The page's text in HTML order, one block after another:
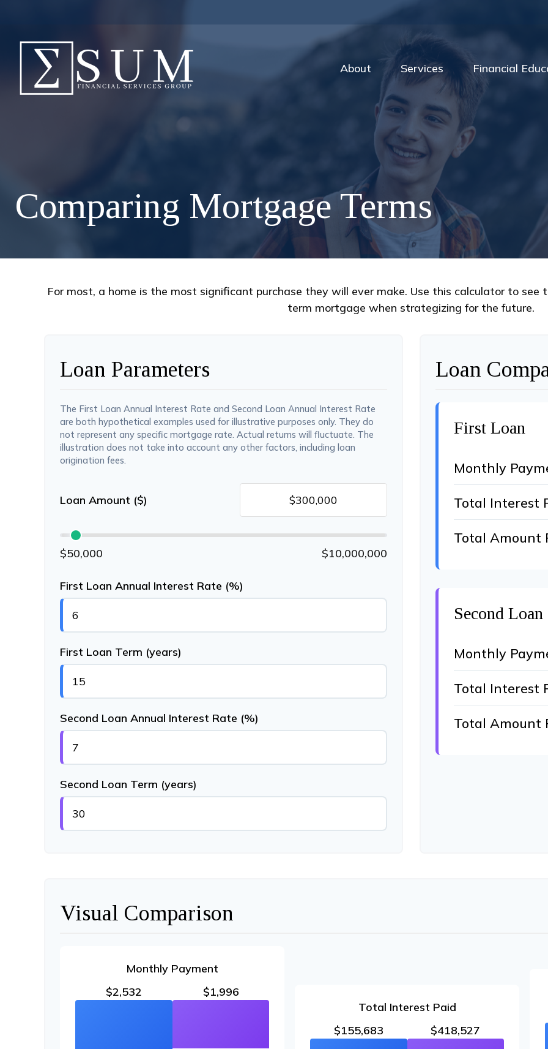
About Services Financial
Comparing Mortgage Terms
For most, a home is the most significant purchase they will ever make. Use this calculator to
term mortgage when strategizing for the future.
Loan Parameters
The First Loan Annual Interest Rate and Second Loan Annual Interest Rate
are both hypothetical examples used for illustrative purposes only. They do
not represent any specific mortgage rate. Actual returns will fluctuate. The
illustration does not take into account any other factors, including loan
origination fees.
Loan Amount ($)
$50,000 $10,000,000
First Loan Annual Interest Rate (%)
First Loan Term (years)
Second Loan Annual Interest Rate (%)
Second Loan Term (years)
Loan
First Loan
Monthly
Total Interest
Total Amount
Second Loan
Monthly
Total Interest
Total Amount
Visual Comparison
Monthly Payment
$2,532
$1,996
Total Interest Paid
$155,683
$418,527